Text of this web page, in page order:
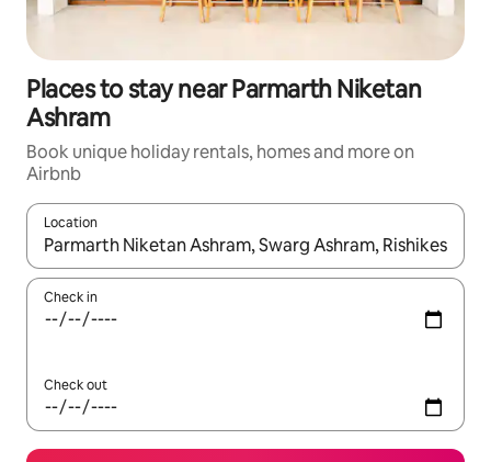
Places to stay near Parmarth Niketan
Ashram
Book unique holiday rentals, homes and more on
Airbnb
Location
When results are available, navigate with the up and down
Check in
Check out